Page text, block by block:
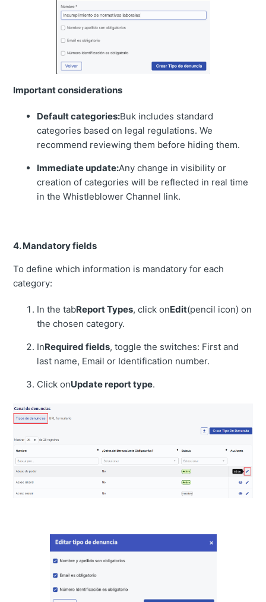
Important considerations
Default categories:Buk includes standard
categories based on legal regulations. We
recommend reviewing them before hiding them.
Immediate update:Any change in visibility or
creation of categories will be reflected in real time
in the Whistleblower Channel link.
4. Mandatory fields
To define which information is mandatory for each
category:
In the tabReport Types, click onEdit(pencil icon) on
the chosen category.
InRequired fields, toggle the switches: First and
last name, Email or Identification number.
Click onUpdate report type.